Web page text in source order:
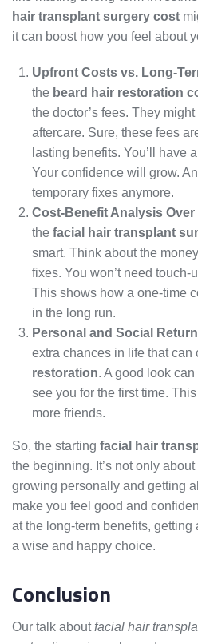
hair transplant surgery cost
it can boost how you feel about
Upfront Costs vs. Long-
the beard hair restoration
the doctor’s fees. They
aftercare. Sure, these fees
lasting benefits. You’ll have
Your confidence will grow.
temporary fixes anymore.
Cost-Benefit Analysis Over
the facial hair transplant
smart. Think about the
fixes. You won’t need touch-
This shows how a one-time
in the long run.
Personal and Social
extra chances in life that can
restoration. A good look
see you for the first time.
more friends.
So, the starting facial hair
the beginning. It’s not only about
growing personally and getting
make you feel good and
at the long-term benefits,
a wise and happy choice.
Conclusion
Our talk aboutfacial hair